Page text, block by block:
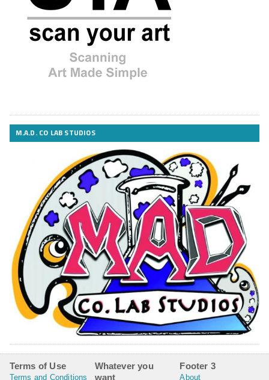
M.A.D. CO LAB STUDIOS
Terms of Use
Terms and Conditions
Whatever you
want
Footer 3
About